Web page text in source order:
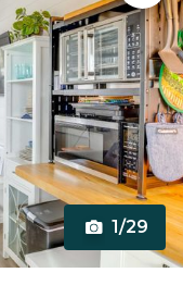
1/29